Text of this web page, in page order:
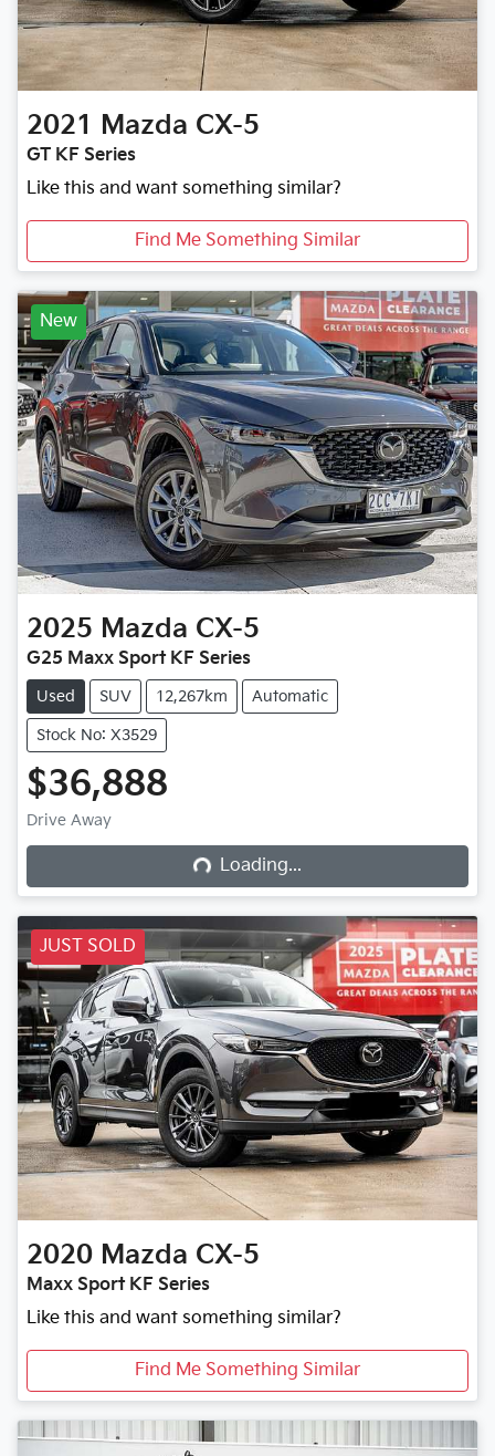
2021 Mazda CX-5
GT KF Series
Like this and want something similar?
Find Me Something Similar
New
2025 Mazda CX-5
G25 Maxx Sport KF Series
Used SUV 12,267km Automatic
Stock No: X3529
$36,888
Drive Away Loading...Loading...
JUST SOLD
2020 Mazda CX-5
Maxx Sport KF Series
Like this and want something similar?
Find Me Something Similar